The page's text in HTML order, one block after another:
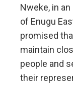
Nweke, in
of Enugu
promised
maintain
people and
their